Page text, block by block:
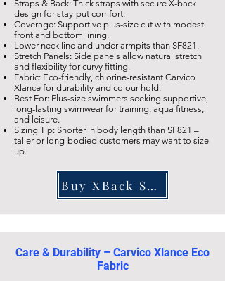
Straps & Back: Thick straps with secure X-back
design for stay-put comfort.
Coverage: Supportive plus-size cut with modest
front and bottom lining.
Lower neck line and under armpits than SF821 .
Stretch Panels: Side panels allow natural stretch
and flexibility for curvy fitting.
Fabric: Eco-friendly, chlorine-resistant Carvico
Xlance for durability and colour hold.
Best For: Plus-size swimmers seeking supportive,
long-lasting swimwear for training, aqua fitness,
and leisure.
Sizing Tip: Shorter in body length than SF821 –
taller or long-bodied customers may want to size
up.
Buy XBack SF811
Care & Durability – Carvico Xlance Eco
Fabric